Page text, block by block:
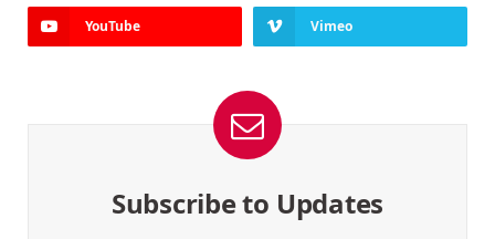
YouTube Vimeo
Subscribe to Updates